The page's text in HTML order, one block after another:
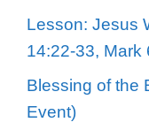
Lesson: Jesus
14:22-33, Mark
Blessing of the
Event)